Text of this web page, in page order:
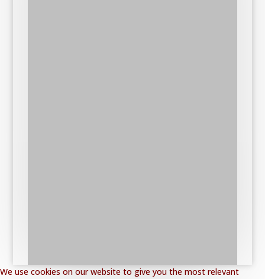
We use cookies on our website to give you the most relevant